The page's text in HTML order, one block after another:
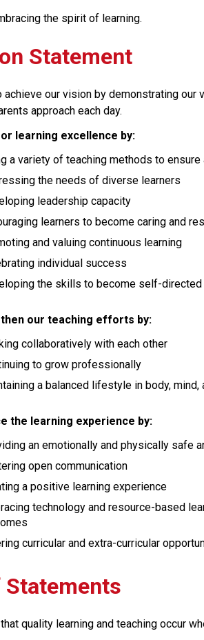
the spirit of learning.
Statement
achieve our vision by demonstrating our
approach each day.
learning excellence by:
a variety of teaching methods to
the needs of diverse learners
leadership capacity
learners to become caring and
and valuing continuous learning
individual success
the skills to become self-directed
our teaching efforts by:
collaboratively with each other
to grow professionally
a balanced lifestyle in body, mind,
the learning experience by:
an emotionally and physically safe
open communication
a positive learning experience
technology and resource-based
curricular and extra-curricular
Statements
quality learning and teaching occur